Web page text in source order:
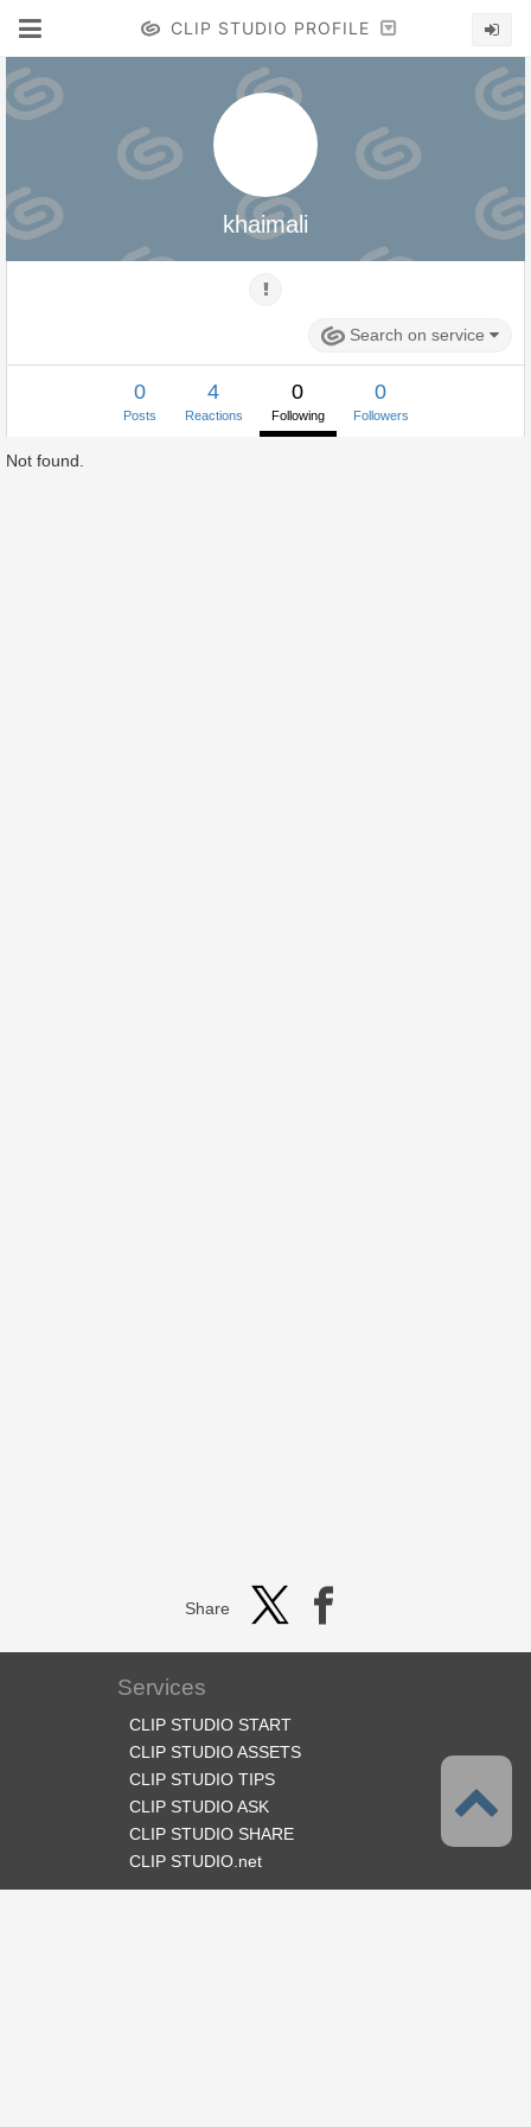
CLIP STUDIO PROFILE
khaimali
Search on service
0
Posts
4
Reactions
0
Following
0
Followers
Not found.
Share
Services
CLIP STUDIO START
CLIP STUDIO ASSETS
CLIP STUDIO TIPS
CLIP STUDIO ASK
CLIP STUDIO SHARE
CLIP STUDIO.net